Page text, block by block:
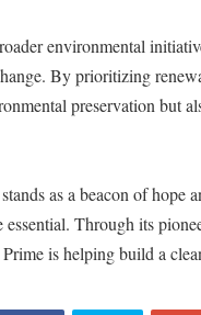
environmental
By prioritizing
preservation but
as a beacon of hope
Through its
is helping build a